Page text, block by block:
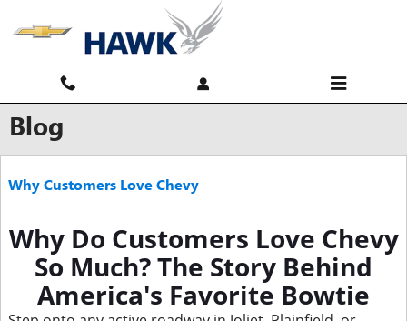
Blog
Why Customers Love Chevy
Why Do Customers Love Chevy
So Much? The Story Behind
America's Favorite Bowtie